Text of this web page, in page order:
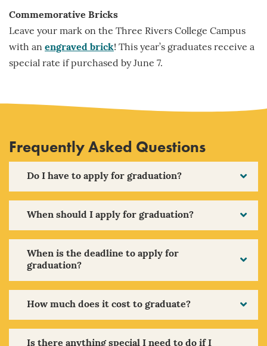
Commemorative Bricks
Leave your mark on the Three Rivers College Campus
with an engraved brick! This year’s graduates receive a
special rate if purchased by June 7.
Frequently Asked Questions
Do I have to apply for graduation?
When should I apply for graduation?
When is the deadline to apply for
graduation?
How much does it cost to graduate?
Is there anything special I need to do if I